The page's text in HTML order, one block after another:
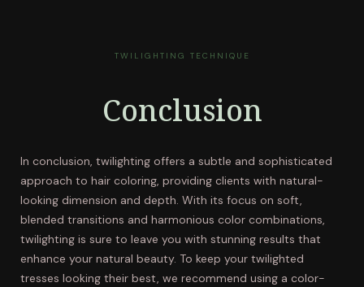
TWILIGHTING TECHNIQUE
Conclusion
In conclusion, twilighting offers a subtle and sophisticated
approach to hair coloring, providing clients with natural-
looking dimension and depth. With its focus on soft,
blended transitions and harmonious color combinations,
twilighting is sure to leave you with stunning results that
enhance your natural beauty. To keep your twilighted
tresses looking their best, we recommend using a color-